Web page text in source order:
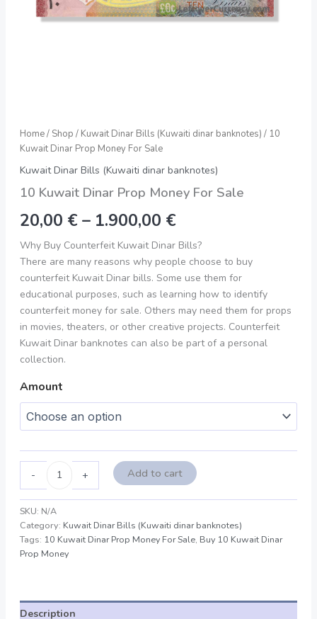
Home/ Shop / Kuwait Dinar Bills (Kuwaiti dinar banknotes) / 10
Kuwait Dinar Prop Money For Sale
Kuwait Dinar Bills (Kuwaiti dinar banknotes)
10 Kuwait Dinar Prop Money For Sale
20,00 € – 1.900,00 €
Why Buy Counterfeit Kuwait Dinar Bills?
There are many reasons why people choose to buy
counterfeit Kuwait Dinar bills. Some use them for
educational purposes, such as learning how to identify
counterfeit money for sale. Others may need them for props
in movies, theaters, or other creative projects. Counterfeit
Kuwait Dinar banknotes can also be part of a personal
collection.
Amount
- + Add to cart
SKU: N/A
Category: Kuwait Dinar Bills (Kuwaiti dinar banknotes)
Tags: 10 Kuwait Dinar Prop Money For Sale, Buy 10 Kuwait Dinar
Prop Money
Description